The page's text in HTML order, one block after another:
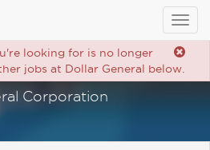
looking for is no longer
jobs at Dollar General below.
Corporation